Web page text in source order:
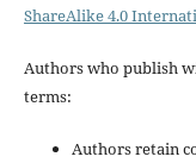
ShareAlike 4.0
Authors who publish
terms:
Authors retain